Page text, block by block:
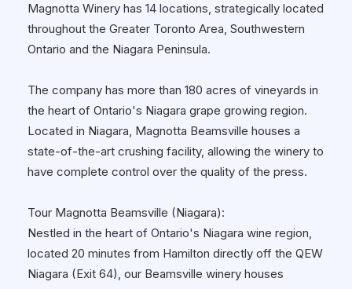
Magnotta Winery has 14 locations, strategically located
throughout the Greater Toronto Area, Southwestern
Ontario and the Niagara Peninsula.
The company has more than 180 acres of vineyards in
the heart of Ontario's Niagara grape growing region.
Located in Niagara, Magnotta Beamsville houses a
state-of-the-art crushing facility, allowing the winery to
have complete control over the quality of the press.
Tour Magnotta Beamsville (Niagara):
Nestled in the heart of Ontario's Niagara wine region,
located 20 minutes from Hamilton directly off the QEW
Niagara (Exit 64), our Beamsville winery houses